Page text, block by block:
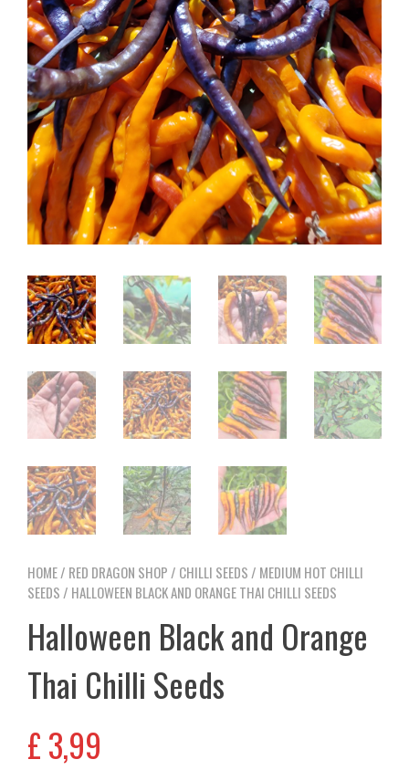
HOME/ RED DRAGON SHOP / CHILLI SEEDS / MEDIUM HOT CHILLI
SEEDS / HALLOWEEN BLACK AND ORANGE THAI CHILLI SEEDS
Halloween Black and Orange
Thai Chilli Seeds
£3,99